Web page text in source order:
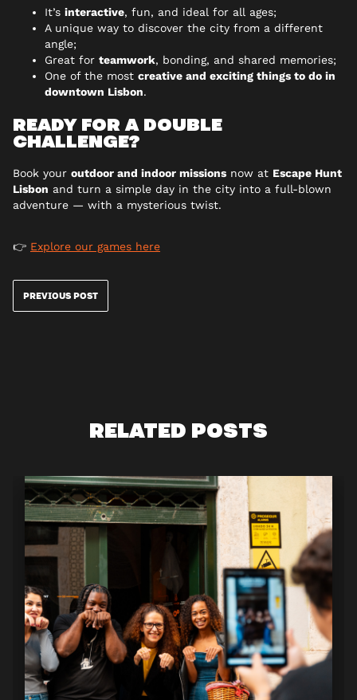
It’s interactive, fun, and ideal for all ages;
A unique way to discover the city from a different
angle;
Great for teamwork, bonding, and shared memories;
One of the most creative and exciting things to do in
downtown Lisbon.
READY FOR A DOUBLE
CHALLENGE?
Book your outdoor and indoor missions now at Escape Hunt
Lisbon and turn a simple day in the city into a full-blown
adventure — with a mysterious twist.
👉 Explore our games here
PREVIOUS POST
RELATED POSTS